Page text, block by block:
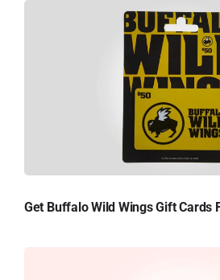
Get Buffalo Wild Wings Gift Cards